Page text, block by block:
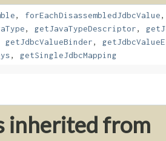
, forEachDisassembledJdbcValue
, getJavaTypeDescriptor,
getJdbcValueBinder,
, getSingleJdbcMapping
inherited from